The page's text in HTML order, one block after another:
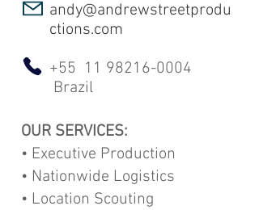
andy@andrewstreetprodu
ctions.com
+55 11 98216-0004
Brazil
OUR SERVICES:
• Executive Production
• Nationwide Logistics
• Location Scouting